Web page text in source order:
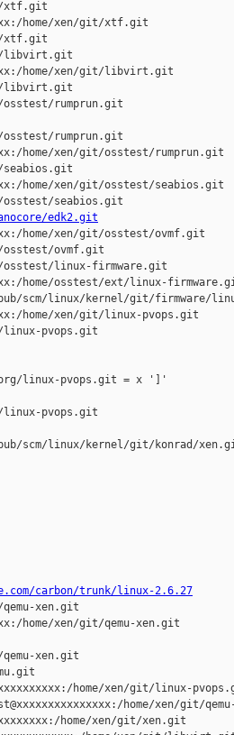
xtf.git
home/xen/git/xtf.git
xtf.git
libvirt.git
home/xen/git/libvirt.git
libvirt.git
rumprun.git
rumprun.git
home/xen/git/osstest/rumprun.git
home/xen/git/osstest/seabios.git
seabios.git
edk2.git
home/xen/git/osstest/ovmf.git
ovmf.git
linux-firmware.git
home/osstest/ext/linux-
scm/linux/kernel/git/firmware/
home/xen/git/linux-pvops.git
pvops.git
linux-pvops.git = x ']'
pvops.git
scm/linux/kernel/git/konrad/
carbon/trunk/linux-2.6.27
xen.git
home/xen/git/qemu-xen.git
xen.git
home/xen/git/linux-
home/xen/git/
home/xen/git/xen.git